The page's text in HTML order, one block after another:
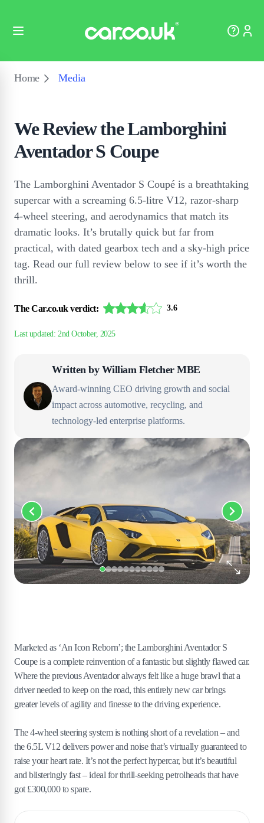
Home Media
We Review the Lamborghini
Aventador S Coupe
The Lamborghini Aventador S Coupé is a breathtaking
supercar with a screaming 6.5-litre V12, razor-sharp
4-wheel steering, and aerodynamics that match its
dramatic looks. It’s brutally quick but far from
practical, with dated gearbox tech and a sky-high price
tag. Read our full review below to see if it’s worth the
thrill.
The Car.co.uk verdict: 3.6
Written by William Fletcher MBE
Award-winning CEO driving growth and social
impact across automotive, recycling, and
technology-led enterprise platforms.
Marketed as ‘An Icon Reborn’; the Lamborghini Aventador S
Coupe is a complete reinvention of a fantastic but slightly flawed car.
Where the previous Aventador always felt like a huge brawl that a
driver needed to keep on the road, this entirely new car brings
greater levels of agility and finesse to the driving experience.
The 4-wheel steering system is nothing short of a revelation – and
the 6.5L V12 delivers power and noise that’s virtually guaranteed to
raise your heart rate. It’s not the perfect hypercar, but it’s beautiful
and blisteringly fast – ideal for thrill-seeking petrolheads that have
got £300,000 to spare.